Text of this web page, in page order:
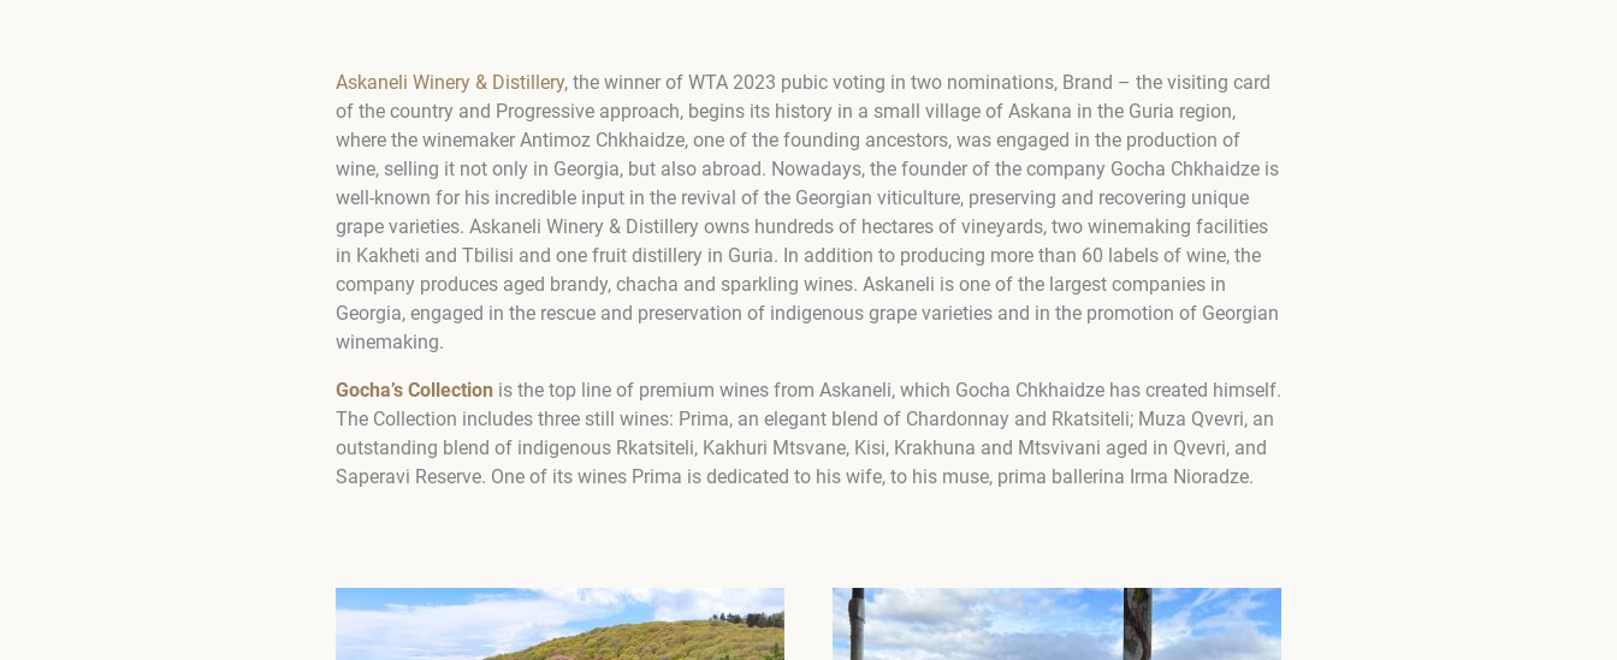
Askaneli Winery & Distillery, the winner of WTA 2023 pubic voting in two nominations, Brand – the visiting card
of the country and Progressive approach, begins its history in a small village of Askana in the Guria region,
where the winemaker Antimoz Chkhaidze, one of the founding ancestors, was engaged in the production of
wine, selling it not only in Georgia, but also abroad. Nowadays, the founder of the company Gocha Chkhaidze is
well-known for his incredible input in the revival of the Georgian viticulture, preserving and recovering unique
grape varieties. Askaneli Winery & Distillery owns hundreds of hectares of vineyards, two winemaking facilities
in Kakheti and Tbilisi and one fruit distillery in Guria. In addition to producing more than 60 labels of wine, the
company produces aged brandy, chacha and sparkling wines. Askaneli is one of the largest companies in
Georgia, engaged in the rescue and preservation of indigenous grape varieties and in the promotion of Georgian
winemaking.
Gocha’s Collection is the top line of premium wines from Askaneli, which Gocha Chkhaidze has created himself.
The Collection includes three still wines: Prima, an elegant blend of Chardonnay and Rkatsiteli; Muza Qvevri, an
outstanding blend of indigenous Rkatsiteli, Kakhuri Mtsvane, Kisi, Krakhuna and Mtsvivani aged in Qvevri, and
Saperavi Reserve. One of its wines Prima is dedicated to his wife, to his muse, prima ballerina Irma Nioradze.